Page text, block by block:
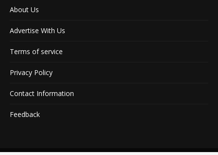
About Us
Advertise With Us
Terms of service
Privacy Policy
Contact Information
Feedback